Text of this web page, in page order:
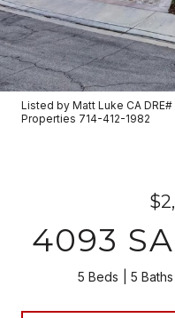
Listed by Matt Luke CA
Properties 714-412-1982
4093
5 Beds 5 Baths